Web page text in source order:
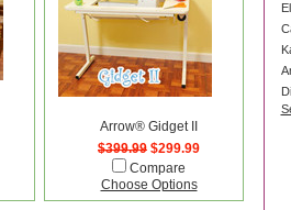
Arrow® Gidget II
$399.99 $299.99
Compare
Choose Options